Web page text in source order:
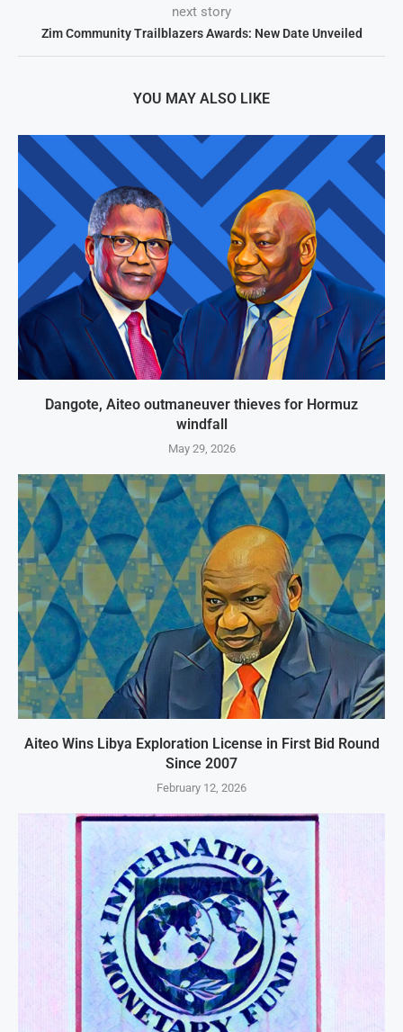
next story
Zim Community Trailblazers Awards: New Date Unveiled
YOU MAY ALSO LIKE
Dangote, Aiteo outmaneuver thieves for Hormuz
windfall
May 29, 2026
Aiteo Wins Libya Exploration License in First Bid Round
Since 2007
February 12, 2026